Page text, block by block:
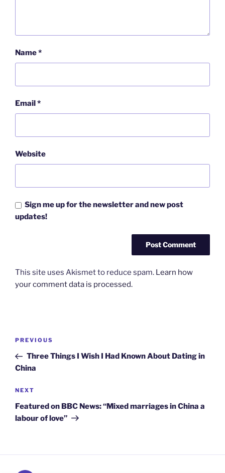
Name*
Email *
Website
Sign me up for the newsletter and new post
updates!
This site uses Akismet to reduce spam. Learn how
your comment data is processed.
Post
Previous
Post
PREVIOUS
Three Things I Wish I Had Known About Dating in
China
Next
Post
NEXT
Featured on BBC News: “Mixed marriages in China a
labour of love”